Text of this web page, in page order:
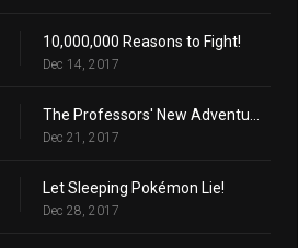
10,000,000 Reasons to Fight!
Dec 14, 2017
Dec 21, 2017
Let Sleeping Pokémon Lie!
Dec 28, 2017